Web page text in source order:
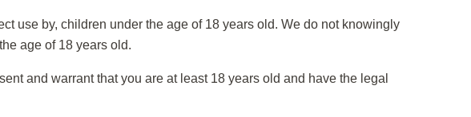
use by, children under the age of 18 years old. We do not knowingly
age of 18 years old.
and warrant that you are at least 18 years old and have the legal